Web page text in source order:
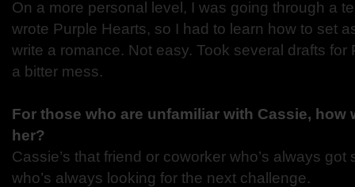
On a more personal level, I was going through a
wrote Purple Hearts, so I had to learn how to set
write a romance. Not easy. Took several drafts for
a bitter mess.
For those who are unfamiliar with Cassie,
her?
Cassie’s that friend or coworker who’s always
who’s always looking for the next challenge.